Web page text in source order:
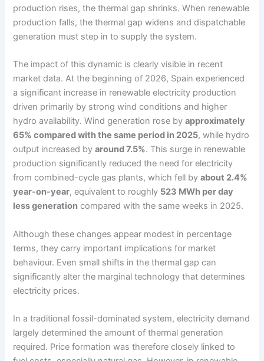
production rises, the thermal gap shrinks. When renewable
production falls, the thermal gap widens and dispatchable
generation must step in to supply the system.
The impact of this dynamic is clearly visible in recent
market data. At the beginning of 2026, Spain experienced
a significant increase in renewable electricity production
driven primarily by strong wind conditions and higher
hydro availability. Wind generation rose byapproximately
65% compared with the same period in 2025, while hydro
output increased byaround 7.5%. This surge in renewable
production significantly reduced the need for electricity
from combined-cycle gas plants, which fell byabout 2.4%
year-on-year, equivalent to roughly 523 MWh per day
less generation compared with the same weeks in 2025.
Although these changes appear modest in percentage
terms, they carry important implications for market
behaviour. Even small shifts in the thermal gap can
significantly alter the marginal technology that determines
electricity prices.
In a traditional fossil-dominated system, electricity demand
largely determined the amount of thermal generation
required. Price formation was therefore closely linked to